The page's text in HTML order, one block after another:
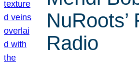
NuRoots’
Radio